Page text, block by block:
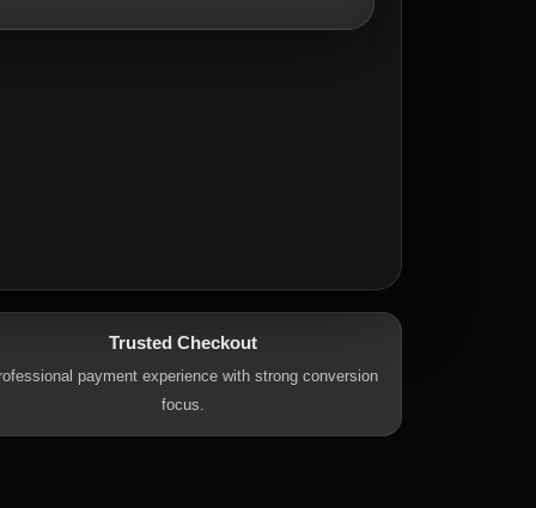
Trusted Checkout
payment experience with strong conversion
focus.